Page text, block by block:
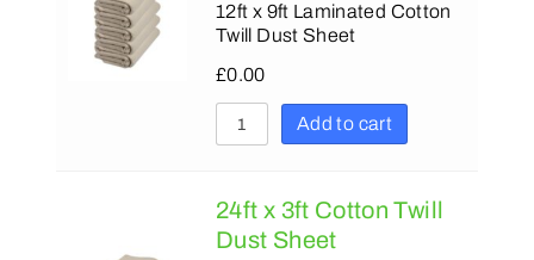
750
900
1200
1500
12ft x 9ft Laminated Cotton
Twill Dust Sheet
£0.00
Add to cart
24ft x 3ft Cotton Twill
Dust Sheet